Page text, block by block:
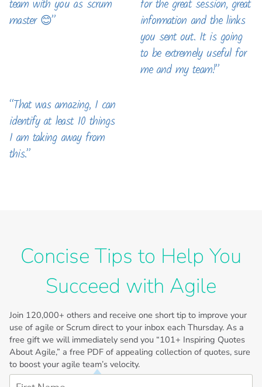
team with you as scrum
master 😊”
for the great session, great
information and the links
you sent out. It is going
to be extremely useful for
me and my team!”
“That was amazing, I can
identify at least 10 things
I am taking away from
this.”
Concise Tips to Help You
Succeed with Agile
Join 120,000+ others and receive one short tip to improve your
use of agile or Scrum direct to your inbox each Thursday. As a
free gift we will immediately send you “101+ Inspiring Quotes
About Agile,” a free PDF of appealing collection of quotes, sure
to boost your agile team’s velocity.
First Name